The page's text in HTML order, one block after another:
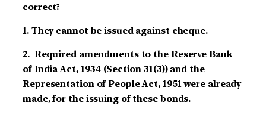
correct?
1. They cannot be issued against cheque.
2. Required amendments to the Reserve Bank
of India Act, 1934 (Section 31(3)) and the
Representation of People Act, 1951 were already
made, for the issuing of these bonds.